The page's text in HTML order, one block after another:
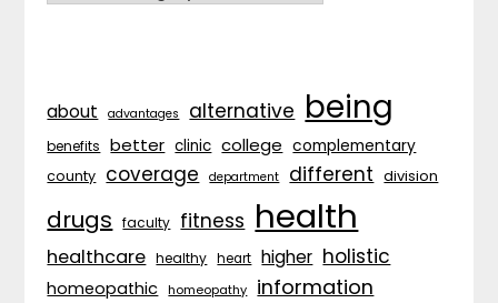
about advantages alternative being
benefits better clinic college complementary
county coverage department different division
drugs faculty fitness health
healthcare healthy heart higher holistic
homeopathic homeopathy information